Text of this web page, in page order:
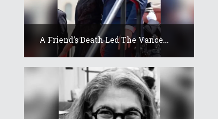
A Friend’s Death Led The Vance...